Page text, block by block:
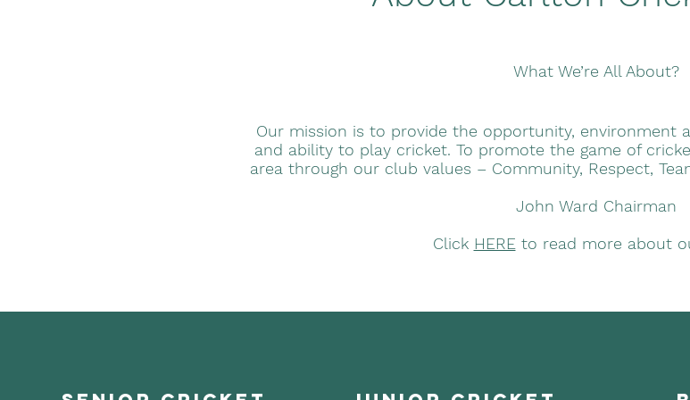
What We’re All About?
Our mission is to provide the opportunity, environment
and ability to play cricket. To promote the game of
area through our club values – Community, Respect,
John Ward Chairman
Click HERE to read more about